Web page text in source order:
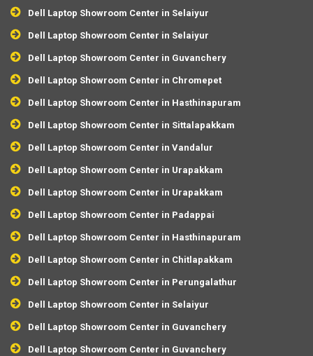
Dell Laptop Showroom Center in Selaiyur
Dell Laptop Showroom Center in Selaiyur
Dell Laptop Showroom Center in Guvanchery
Dell Laptop Showroom Center in Chromepet
Dell Laptop Showroom Center in Hasthinapuram
Dell Laptop Showroom Center in Sittalapakkam
Dell Laptop Showroom Center in Vandalur
Dell Laptop Showroom Center in Urapakkam
Dell Laptop Showroom Center in Urapakkam
Dell Laptop Showroom Center in Padappai
Dell Laptop Showroom Center in Hasthinapuram
Dell Laptop Showroom Center in Chitlapakkam
Dell Laptop Showroom Center in Perungalathur
Dell Laptop Showroom Center in Selaiyur
Dell Laptop Showroom Center in Guvanchery
Dell Laptop Showroom Center in Guvanchery